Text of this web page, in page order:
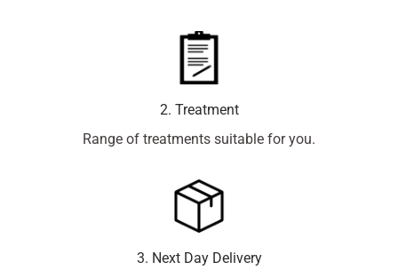
2. Treatment
Range of treatments suitable for you.
3. Next Day Delivery